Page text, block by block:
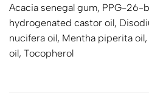
Acacia senegal gum, PPG-
hydrogenated castor oil,
nucifera oil, Mentha piperita
oil, Tocopherol